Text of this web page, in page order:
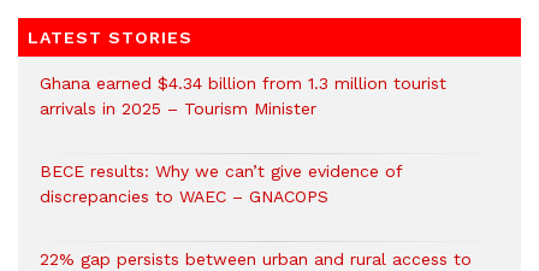
LATEST STORIES
Ghana earned $4.34 billion from 1.3 million tourist
arrivals in 2025 – Tourism Minister
BECE results: Why we can’t give evidence of
discrepancies to WAEC – GNACOPS
22% gap persists between urban and rural access to